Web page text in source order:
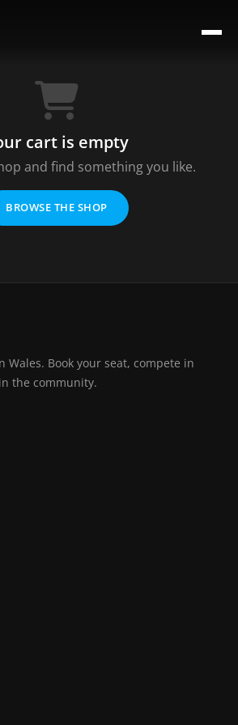
cart is empty
and find something you like.
BROWSE THE SHOP
Wales. Book your seat, compete in
the community.